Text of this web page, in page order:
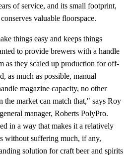
of service, and its small footprint,
valuable floorspace.
things easy and keeps things
to provide brewers with a handle
as they scaled up production for off-
as much as possible, manual
magazine capacity, no other
the market can match that," says Roy
manager, Roberts PolyPro.
in a way that makes it a relatively
without suffering much, if any,
solution for craft beer and spirits